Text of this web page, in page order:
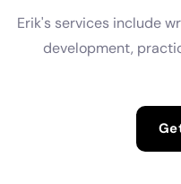
Erik's services include
development,